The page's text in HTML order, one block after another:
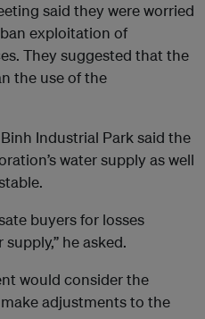
said they were worried
exploitation of
They suggested that the
the use of the
Industrial Park said the
water supply as well
buyers for losses
he asked.
would consider the
adjustments to the